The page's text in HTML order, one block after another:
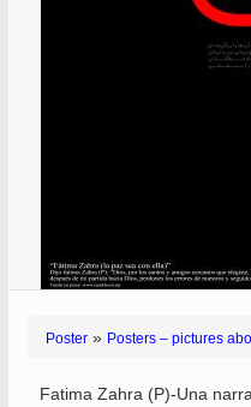
Poster » Posters – pictures
Fatima Zahra (P)-Una